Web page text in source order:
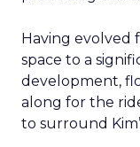
Having evolved
space to a
development,
along for the
to surround